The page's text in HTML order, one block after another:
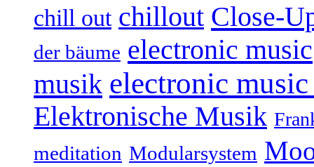
chill out chillout Close-
der bäume electronic music
musik electronic
Elektronische Musik
meditation Modularsystem